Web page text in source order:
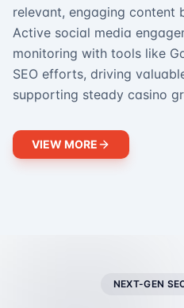
relevant, engaging content
Active social media
monitoring with tools like
SEO efforts, driving
supporting steady casino
VIEW MORE
NEXT-GEN